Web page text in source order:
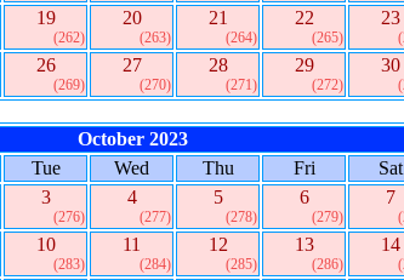
19
(262)
20
(263)
21
(264)
22
(265)
23
26
(269)
27
(270)
28
(271)
29
(272)
30
October 2023
Tue Wed Thu Fri
Sat
3
(276)
4
(277)
5
(278)
6
(279)
7
10
(283)
11
(284)
12
(285)
13
(286)
14